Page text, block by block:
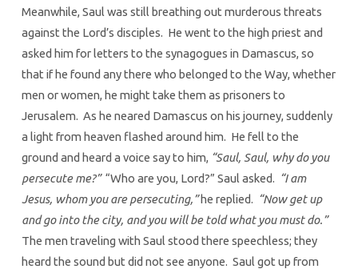
Meanwhile, Saul was still breathing out murderous threats
against the Lord’s disciples. He went to the high priest and
asked him for letters to the synagogues in Damascus, so
that if he found any there who belonged to the Way, whether
men or women, he might take them as prisoners to
Jerusalem. As he neared Damascus on his journey, suddenly
a light from heaven flashed around him. He fell to the
ground and heard a voice say to him, “Saul, Saul, why do you
persecute me?”“Who are you, Lord?” Saul asked. “I am
Jesus, whom you are persecuting,”he replied. “Now get up
and go into the city, and you will be told what you must do.”
The men traveling with Saul stood there speechless; they
heard the sound but did not see anyone. Saul got up from